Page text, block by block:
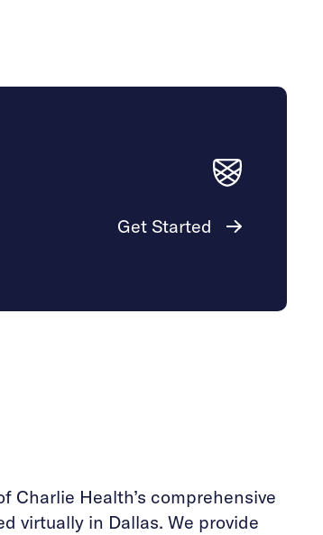
Get Started
Charlie Health’s comprehensive
virtually in Dallas. We provide